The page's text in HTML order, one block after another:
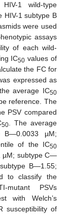
1 wild-type
HIV-1 subtype B
were used
assays
of each wild-
IC50 values of
the FC for
expressed as
average IC50
reference. The
PSV compared
50. The average
B—0.0033 µM;
of the IC50
µM; subtype C—
B—1.55;
to classify the
mutant PSVs
with Welch’s
susceptibility of